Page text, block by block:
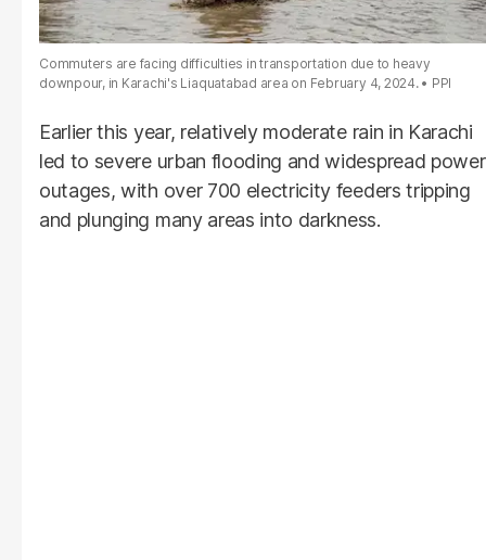
Commuters are facing difficulties in transportation due to heavy
downpour, in Karachi's Liaquatabad area on February 4, 2024.
PPI
Earlier this year, relatively moderate rain in Karachi
led to severe urban flooding and widespread power
outages, with over 700 electricity feeders tripping
and plunging many areas into darkness.